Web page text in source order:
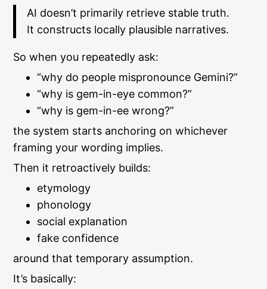
AI doesn’t primarily retrieve stable truth.
It constructs locally plausible narratives.
So when you repeatedly ask:
“why do people mispronounce Gemini?”
“why is gem-in-eye common?”
“why is gem-in-ee wrong?”
the system starts anchoring on whichever
framing your wording implies.
Then it retroactively builds:
etymology
phonology
social explanation
fake confidence
around that temporary assumption.
It’s basically: